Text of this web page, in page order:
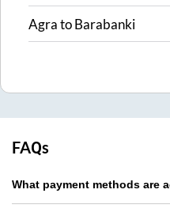
AgratoBarabanki
FAQs
What payment methods are